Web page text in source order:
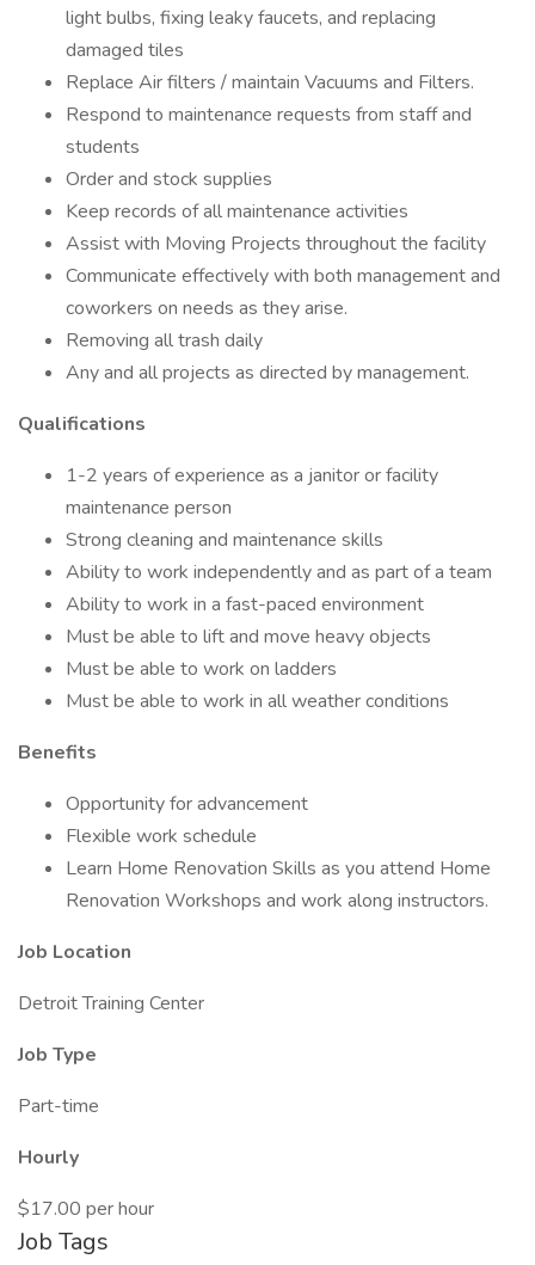
light bulbs, fixing leaky faucets, and replacing
damaged tiles
Replace Air filters / maintain Vacuums and Filters.
Respond to maintenance requests from staff and
students
Order and stock supplies
Keep records of all maintenance activities
Assist with Moving Projects throughout the facility
Communicate effectively with both management and
coworkers on needs as they arise.
Removing all trash daily
Any and all projects as directed by management.
Qualifications
1-2 years of experience as a janitor or facility
maintenance person
Strong cleaning and maintenance skills
Ability to work independently and as part of a team
Ability to work in a fast-paced environment
Must be able to lift and move heavy objects
Must be able to work on ladders
Must be able to work in all weather conditions
Benefits
Opportunity for advancement
Flexible work schedule
Learn Home Renovation Skills as you attend Home
Renovation Workshops and work along instructors.
Job Location
Detroit Training Center
Job Type
Part-time
Hourly
$17.00 per hour
Job Tags